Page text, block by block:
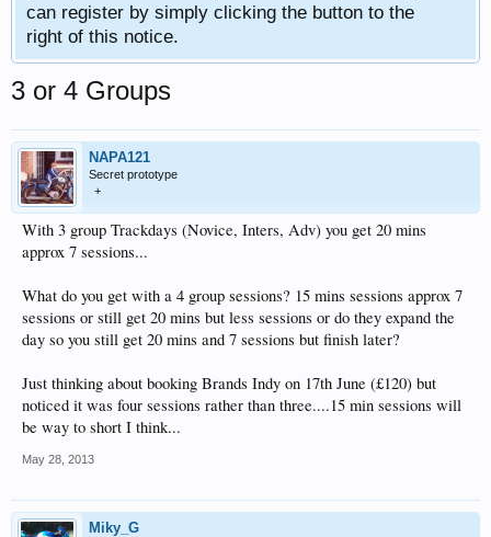
can register by simply clicking the button to the
right of this notice.
3 or 4 Groups
NAPA121
Secret prototype
+
With 3 group Trackdays (Novice, Inters, Adv) you get 20 mins
approx 7 sessions...
What do you get with a 4 group sessions? 15 mins sessions approx 7
sessions or still get 20 mins but less sessions or do they expand the
day so you still get 20 mins and 7 sessions but finish later?
Just thinking about booking Brands Indy on 17th June (£120) but
noticed it was four sessions rather than three....15 min sessions will
be way to short I think...
May 28, 2013
Miky_G